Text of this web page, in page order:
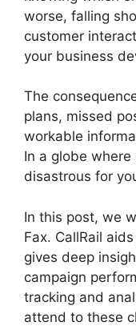
worse, falling
customer
your business
The
plans, missed
workable
In a globe
disastrous for
In this post, we
Fax. CallRail
gives deep
campaign
tracking and
attend to these